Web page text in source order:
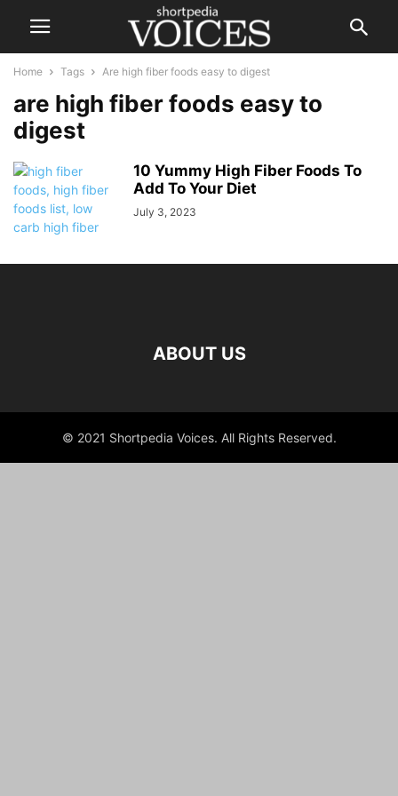
Home Tags Are high fiber foods easy to digest
are high fiber foods easy to
digest
10 Yummy High Fiber Foods To
Add To Your Diet
July 3, 2023
ABOUT US
© 2021 Shortpedia Voices. All Rights Reserved.